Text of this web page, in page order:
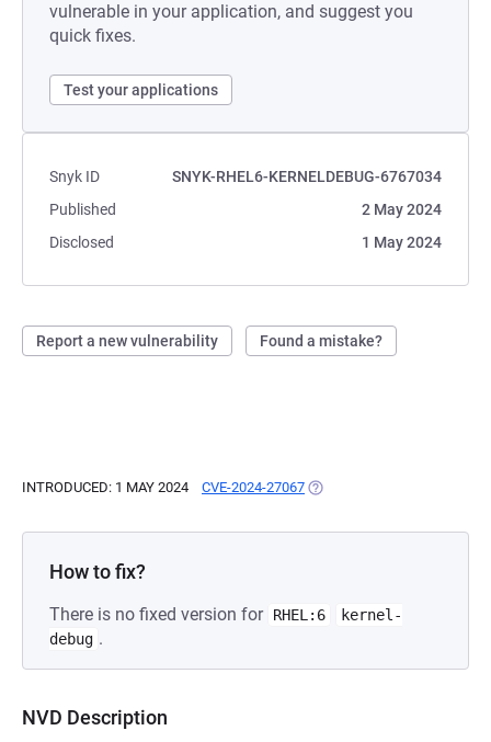
vulnerable in your application, and suggest you
quick fixes.
Test your applications
Snyk ID
SNYK-RHEL6-KERNELDEBUG-6767034
Published
2 May 2024
Disclosed
1 May 2024
Report a new vulnerability Found a mistake?
INTRODUCED: 1 MAY 2024 CVE-2024-27067 (OPENS IN A NEW TAB)
How to fix?
There is no fixed version for RHEL:6
kernel-
debug .
NVD Description